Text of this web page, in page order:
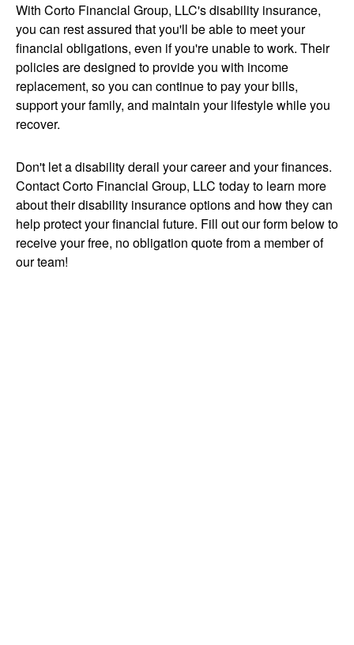
With Corto Financial Group, LLC's disability insurance,
you can rest assured that you'll be able to meet your
financial obligations, even if you're unable to work. Their
policies are designed to provide you with income
replacement, so you can continue to pay your bills,
support your family, and maintain your lifestyle while you
recover.
Don't let a disability derail your career and your finances.
Contact Corto Financial Group, LLC today to learn more
about their disability insurance options and how they can
help protect your financial future. Fill out our form below to
receive your free, no obligation quote from a member of
our team!